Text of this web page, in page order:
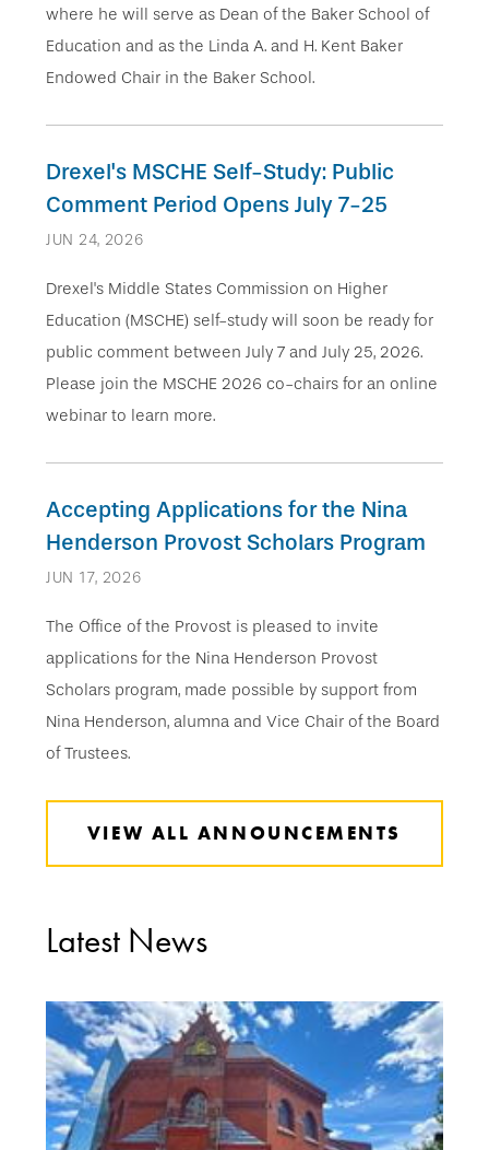
where he will serve as Dean of the Baker School of
Education and as the Linda A. and H. Kent Baker
Endowed Chair in the Baker School.
Drexel's MSCHE Self-Study: Public
Comment Period Opens July 7-25
JUN 24, 2026
Drexel's Middle States Commission on Higher
Education (MSCHE) self-study will soon be ready for
public comment between July 7 and July 25, 2026.
Please join the MSCHE 2026 co-chairs for an online
webinar to learn more.
Accepting Applications for the Nina
Henderson Provost Scholars Program
JUN 17, 2026
The Office of the Provost is pleased to invite
applications for the Nina Henderson Provost
Scholars program, made possible by support from
Nina Henderson, alumna and Vice Chair of the Board
of Trustees.
VIEW ALL ANNOUNCEMENTS
Latest News